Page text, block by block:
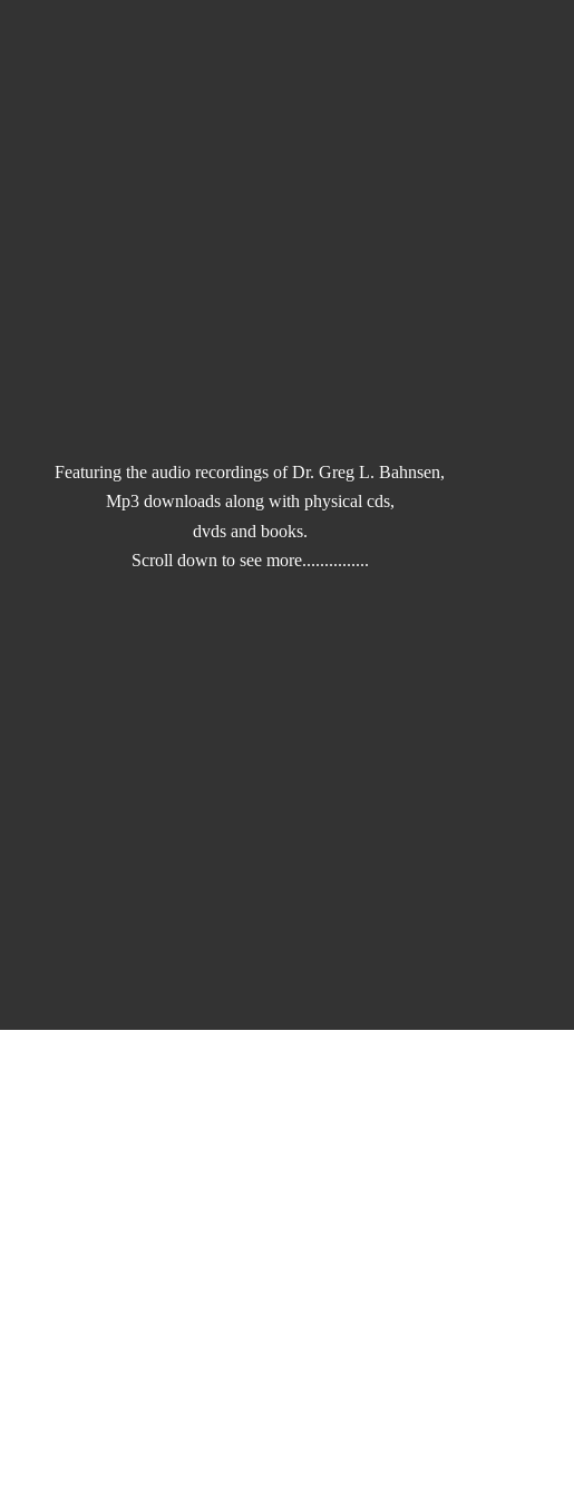
Featuring the audio recordings of Dr. Greg L. Bahnsen,
Mp3 downloads along with physical cds,
dvds and books.
Scroll down to see more...............